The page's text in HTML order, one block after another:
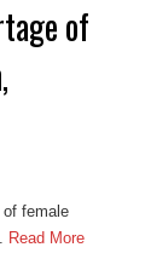
of
female
Read More